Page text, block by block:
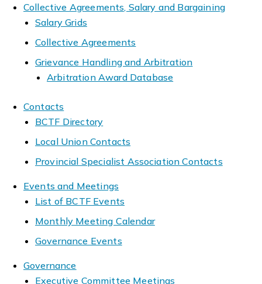
Collective Agreements, Salary and Bargaining
Salary Grids
Collective Agreements
Grievance Handling and Arbitration
Arbitration Award Database
Contacts
BCTF Directory
Local Union Contacts
Provincial Specialist Association Contacts
Events and Meetings
List of BCTF Events
Monthly Meeting Calendar
Governance Events
Governance
Executive Committee Meetings